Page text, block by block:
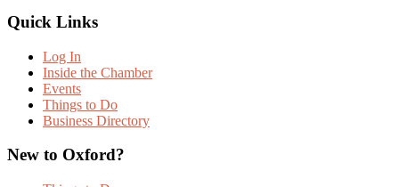
Quick Links
Log In
Inside the Chamber
Events
Things to Do
Business Directory
New to Oxford?